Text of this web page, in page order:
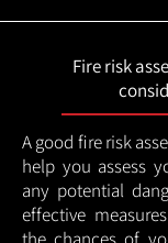
Fire risk
A good fire risk
help you assess
any potential
effective